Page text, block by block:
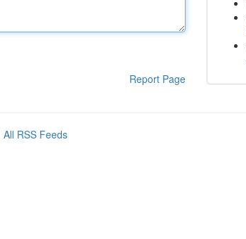
Report Page
All RSS Feeds